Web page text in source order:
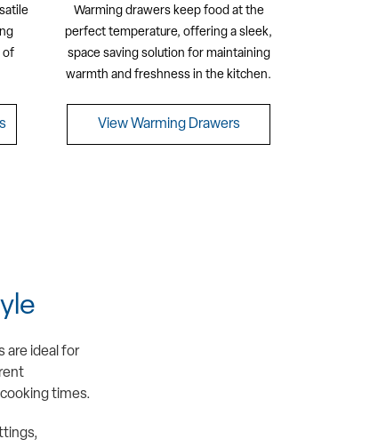
of
Warming drawers keep food at the
perfect temperature, offering a sleek,
space saving solution for maintaining
warmth and freshness in the kitchen.
View Warming Drawers
are ideal for
times.